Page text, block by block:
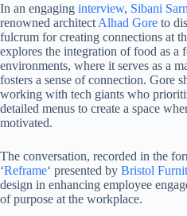
In an engaging interview, Sibani
renowned architect Alhad Gore to
fulcrum for creating connections at
explores the integration of food as
environments, where it serves as a
fosters a sense of connection. Gore
working with tech giants who
detailed menus to create a space
motivated.
The conversation, recorded in the
‘Reframe‘ presented by Bristol
design in enhancing employee
of purpose at the workplace.